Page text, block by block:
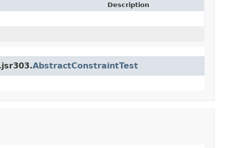
Description
AbstractConstraintTest